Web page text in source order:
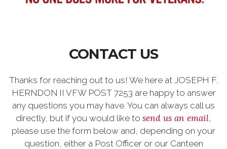
CONTACT US
Thanks for reaching out to us! We here at JOSEPH F.
HERNDON II VFW POST 7253 are happy to answer
any questions you may have. You can always call us
directly, but if you would like to send us an email,
please use the form below and, depending on your
question, either a Post Officer or our Canteen